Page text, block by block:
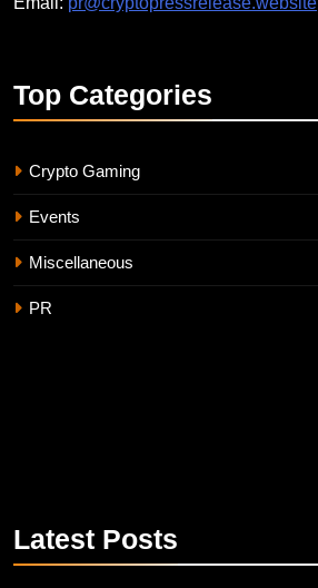
Top Categories
Crypto Gaming
Events
Miscellaneous
PR
Latest Posts